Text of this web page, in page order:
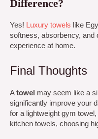
Difference?
Yes! Luxury towels like
softness, absorbency, and
experience at home.
Final Thoughts
Atowel may seem like a
significantly improve your
for a lightweight gym
kitchen towels, choosing